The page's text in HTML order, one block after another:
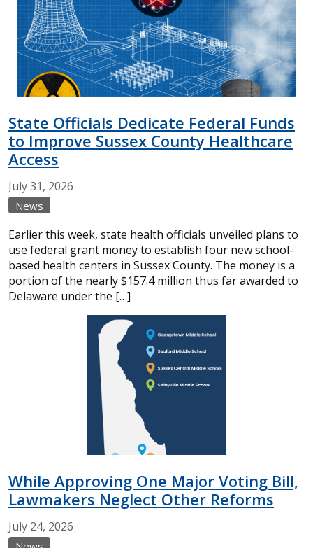
State Officials Dedicate Federal Funds
to Improve Sussex County Healthcare
Access
July31, 2026
News
Earlier this week, state health officials unveiled plans to
use federal grant money to establish four new school-
based health centers in Sussex County. The money is a
portion of the nearly $157.4 million thus far awarded to
Delaware under the […]
While Approving One Major Voting Bill,
Lawmakers Neglect Other Reforms
July 24, 2026